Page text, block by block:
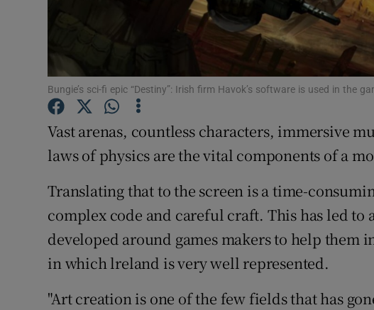
Student Hub
Offbeat
Family Notices
Subscriber Rewards
Competitions
Newsletters
Weather Forecast
Bungie’s sci-fi epic “Destiny”: Irish firm Havok’s software is used in the
Vast arenas, countless characters, immersive
laws of physics are the vital components of a
Translating that to the screen is a time-
complex code and careful craft. This has led to
developed around games makers to help them
in which lreland is very well represented.
"Art creation is one of the few fields that has